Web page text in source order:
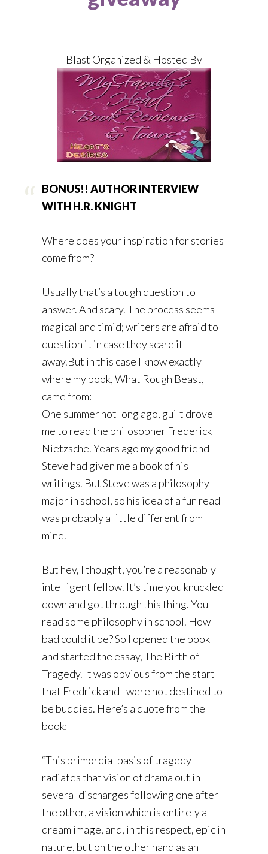
Blast Organized & Hosted By
BONUS!! AUTHOR INTERVIEW
WITH H.R. KNIGHT
Where does your inspiration for stories
come from?
Usually that’s a tough question to
answer. And scary. The process seems
magical and timid; writers are afraid to
question it in case they scare it
away.But in this case I know exactly
where my book, What Rough Beast,
came from:
One summer not long ago, guilt drove
me to read the philosopher Frederick
Nietzsche. Years ago my good friend
Steve had given me a book of his
writings. But Steve was a philosophy
major in school, so his idea of a fun read
was probably a little different from
mine.
But hey, I thought, you’re a reasonably
intelligent fellow. It’s time you knuckled
down and got through this thing. You
read some philosophy in school. How
bad could it be? So I opened the book
and started the essay, The Birth of
Tragedy. It was obvious from the start
that Fredrick and I were not destined to
be buddies. Here’s a quote from the
book:
“This primordial basis of tragedy
radiates that vision of drama out in
several discharges following one after
the other, a vision which is entirely a
dream image, and, in this respect, epic in
nature, but on the other hand as an